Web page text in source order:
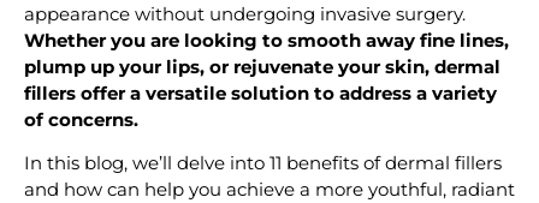
appearance without undergoing invasive surgery.
Whether you are looking to smooth away fine lines,
plump up your lips, or rejuvenate your skin, dermal
fillers offer a versatile solution to address a variety
of concerns.
In this blog, we’ll delve into 11 benefits of dermal fillers
and how can help you achieve a more youthful, radiant